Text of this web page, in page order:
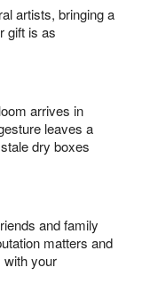
artists, bringing a
gift is as
arrives in
leaves a
dry boxes
and family
matters and
with your